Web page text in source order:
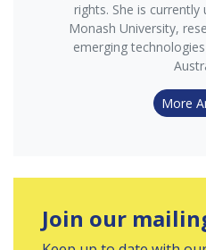
rights. She is
Monash University,
emerging
More
Join our